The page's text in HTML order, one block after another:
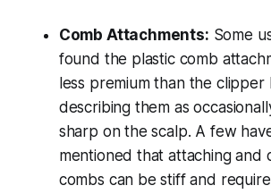
Comb Attachments: Some
found the plastic comb
less premium than the clipper
describing them as
sharp on the scalp. A few
mentioned that attaching and
combs can be stiff and